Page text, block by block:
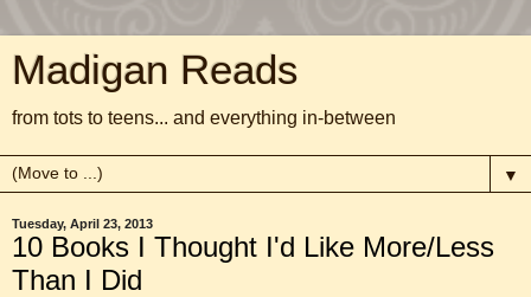
Madigan Reads
from tots to teens... and everything in-between
▼
Tuesday, April 23, 2013
10 Books I Thought I'd Like More/Less
Than I Did